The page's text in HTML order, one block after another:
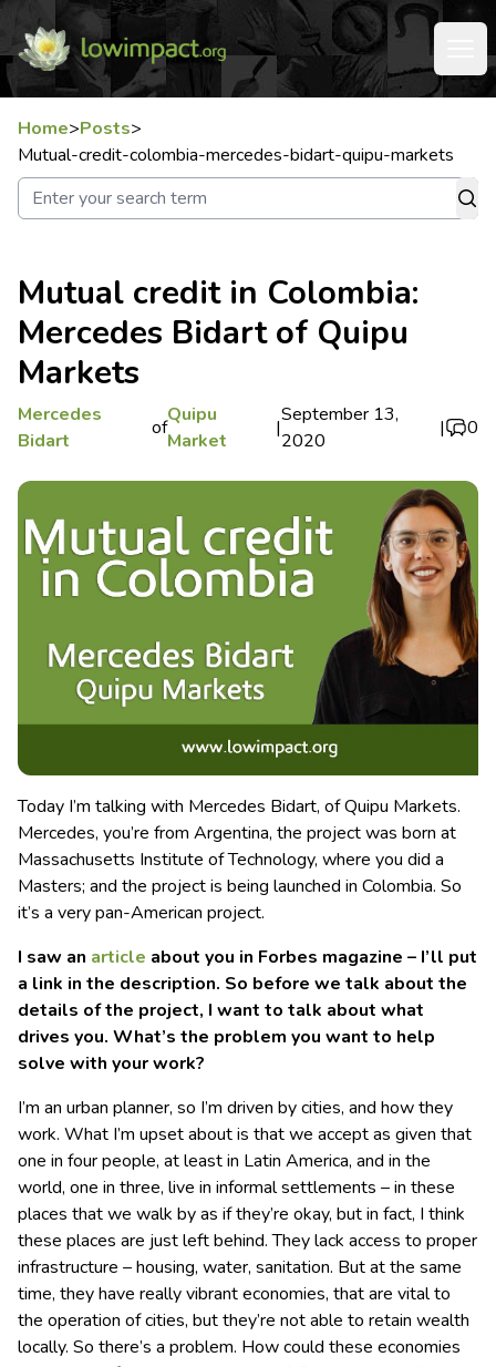
Home>Posts>
Mutual-credit-colombia-mercedes-bidart-quipu-markets
Mutual credit in Colombia:
Mercedes Bidart of Quipu
Markets
Mercedes
Bidart
of
Quipu
Market
|
September 13,
2020
| 0
Today I’m talking with Mercedes Bidart, of Quipu Markets.
Mercedes, you’re from Argentina, the project was born at
Massachusetts Institute of Technology, where you did a
Masters; and the project is being launched in Colombia. So
it’s a very pan-American project.
I saw an article about you in Forbes magazine – I’ll put
a link in the description. So before we talk about the
details of the project, I want to talk about what
drives you. What’s the problem you want to help
solve with your work?
I’m an urban planner, so I’m driven by cities, and how they
work. What I’m upset about is that we accept as given that
one in four people, at least in Latin America, and in the
world, one in three, live in informal settlements – in these
places that we walk by as if they’re okay, but in fact, I think
these places are just left behind. They lack access to proper
infrastructure – housing, water, sanitation. But at the same
time, they have really vibrant economies, that are vital to
the operation of cities, but they’re not able to retain wealth
locally. So there’s a problem. How could these economies